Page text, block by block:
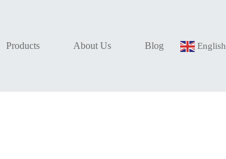
Products About Us Blog English